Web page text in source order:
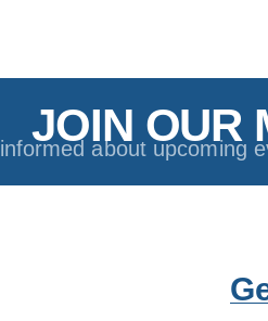
JOIN OUR
about upcoming